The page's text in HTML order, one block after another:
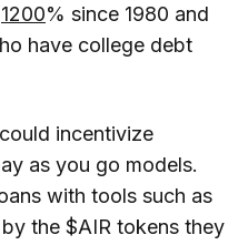
1200% since 1980 and
have college debt
incentivize
as you go models.
with tools such as
the $AIR tokens they